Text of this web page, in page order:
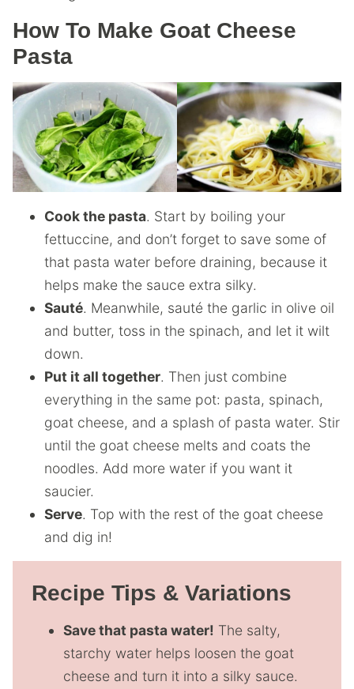
How To Make Goat Cheese
Pasta
Cook the pasta. Start by boiling your
fettuccine, and don’t forget to save some of
that pasta water before draining, because it
helps make the sauce extra silky.
Sauté. Meanwhile, sauté the garlic in olive oil
and butter, toss in the spinach, and let it wilt
down.
Put it all together. Then just combine
everything in the same pot: pasta, spinach,
goat cheese, and a splash of pasta water. Stir
until the goat cheese melts and coats the
noodles. Add more water if you want it
saucier.
Serve. Top with the rest of the goat cheese
and dig in!
Recipe Tips & Variations
Save that pasta water! The salty,
starchy water helps loosen the goat
cheese and turn it into a silky sauce.